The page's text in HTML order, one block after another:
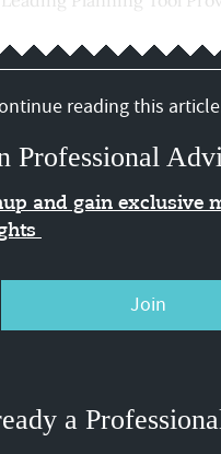
reading this
Professional
and gain exclusive
Join
a